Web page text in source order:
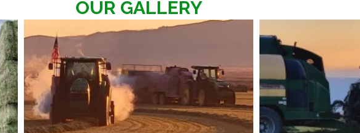
OUR GALLERY